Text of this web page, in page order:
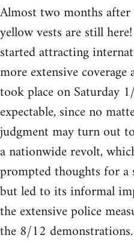
Almost two months
yellow vests are still
started attracting
more extensive
took place on Saturday
expectable, since no
judgment may turn out
a nationwide revolt,
prompted thoughts for a
but led to its informal
the extensive police
the 8/12 demonstrations.